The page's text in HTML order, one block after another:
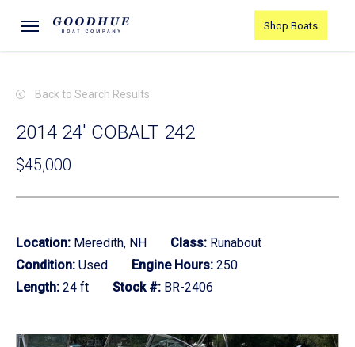
main
Menu Shop Boats
Back to Search Results
2014 24' COBALT 242
$45,000
Location: Meredith, NH Class: Runabout
Condition: Used Engine Hours: 250
Length: 24 ft Stock #: BR-2406